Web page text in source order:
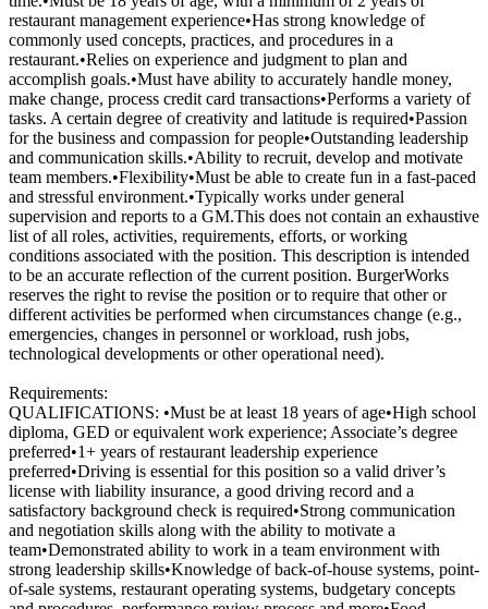
restaurant management experience•Has strong knowledge of
commonly used concepts, practices, and procedures in a
restaurant.•Relies on experience and judgment to plan and
accomplish goals.•Must have ability to accurately handle money,
make change, process credit card transactions•Performs a variety of
tasks. A certain degree of creativity and latitude is required•Passion
for the business and compassion for people•Outstanding leadership
and communication skills.•Ability to recruit, develop and motivate
team members.•Flexibility•Must be able to create fun in a fast-paced
and stressful environment.•Typically works under general
supervision and reports to a GM.This does not contain an exhaustive
list of all roles, activities, requirements, efforts, or working
conditions associated with the position. This description is intended
to be an accurate reflection of the current position. BurgerWorks
reserves the right to revise the position or to require that other or
different activities be performed when circumstances change (e.g.,
emergencies, changes in personnel or workload, rush jobs,
technological developments or other operational need).
Requirements:
QUALIFICATIONS: •Must be at least 18 years of age•High school
diploma, GED or equivalent work experience; Associate’s degree
preferred•1+ years of restaurant leadership experience
preferred•Driving is essential for this position so a valid driver’s
license with liability insurance, a good driving record and a
satisfactory background check is required•Strong communication
and negotiation skills along with the ability to motivate a
team•Demonstrated ability to work in a team environment with
strong leadership skills•Knowledge of back-of-house systems, point-
of-sale systems, restaurant operating systems, budgetary concepts